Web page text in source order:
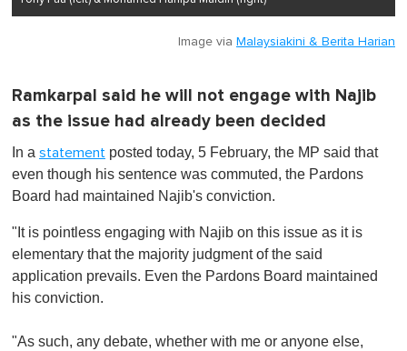
Image via Malaysiakini & Berita Harian
Ramkarpal said he will not engage with Najib
as the issue had already been decided
In a statement posted today, 5 February, the MP said that
even though his sentence was commuted, the Pardons
Board had maintained Najib's conviction.
"It is pointless engaging with Najib on this issue as it is
elementary that the majority judgment of the said
application prevails. Even the Pardons Board maintained
his conviction.
"As such, any debate, whether with me or anyone else,